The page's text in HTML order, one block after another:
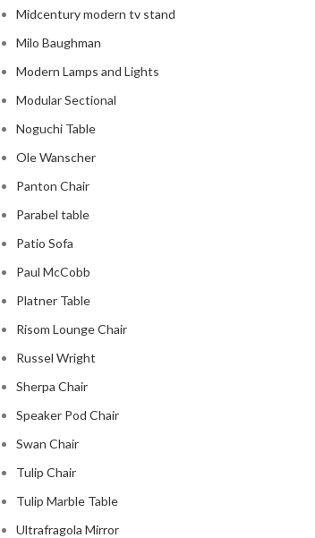
Midcentury modern tv stand
Milo Baughman
Modern Lamps and Lights
Modular Sectional
Noguchi Table
Ole Wanscher
Panton Chair
Parabel table
Patio Sofa
Paul McCobb
Platner Table
Risom Lounge Chair
Russel Wright
Sherpa Chair
Speaker Pod Chair
Swan Chair
Tulip Chair
Tulip Marble Table
Ultrafragola Mirror